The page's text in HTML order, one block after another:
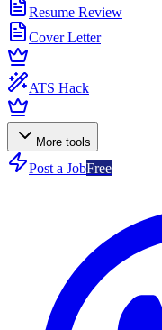
Resume Review
Cover Letter
ATS Hack
More tools
Post a JobFree